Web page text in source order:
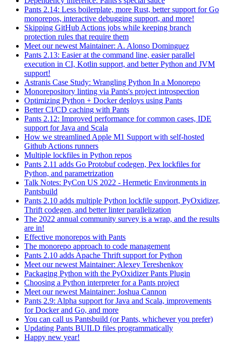
Pants 2.14: Less boilerplate, more Rust, better support for Go
monorepos, interactive debugging support, and more!
Skipping GitHub Actions jobs while keeping branch
protection rules that require them
Meet our newest Maintainer: A. Alonso Dominguez
Pants 2.13: Easier at the command line, easier parallel
execution in CI, Kotlin support, and better Python and JVM
support!
Astranis Case Study: Wrangling Python In a Monorepo
Monorepository linting via Pants's project introspection
Optimizing Python + Docker deploys using Pants
Better CI/CD caching with Pants
Pants 2.12: Improved performance for common cases, IDE
support for Java and Scala
How we streamlined Apple M1 Support with self-hosted
Github Actions runners
Multiple lockfiles in Python repos
Pants 2.11 adds Go Protobuf codegen, Pex lockfiles for
Python, and parametrization
Talk Notes: PyCon US 2022 - Hermetic Environments in
Pantsbuild
Pants 2.10 adds multiple Python lockfile support, PyOxidizer,
Thrift codegen, and better linter parallelization
The 2022 annual community survey is a wrap, and the results
are in!
Effective monorepos with Pants
The monorepo approach to code management
Pants 2.10 adds Apache Thrift support for Python
Meet our newest Maintainer: Alexey Tereshenkov
Packaging Python with the PyOxidizer Pants Plugin
Choosing a Python interpreter for a Pants project
Meet our newest Maintainer: Joshua Cannon
Pants 2.9: Alpha support for Java and Scala, improvements
for Docker and Go, and more
You can call us Pantsbuild (or Pants, whichever you prefer)
Updating Pants BUILD files programmatically
Happy new year!